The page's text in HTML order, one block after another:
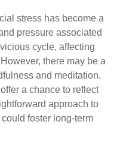
stress has become a
pressure associated
cycle, affecting
there may be a
and meditation.
a chance to reflect
approach to
foster long-term